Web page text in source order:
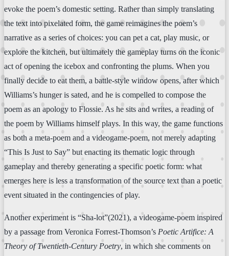
evoke the poem’s domestic setting. Rather than simply translating
the text into pixelated form, the game reimagines the poem’s
narrative as a series of choices: you can pet a cat, play music, or
explore the kitchen, but ultimately the gameplay turns on the iconic
act of opening the icebox and confronting the plums. When you
finally decide to eat them, a battle-style window opens, after which
Williams’s hunger is sated, and he is compelled to compose the
poem as an apology to Flossie. As he sits and writes, a reading of
the poem by Williams himself plays. In this way, the game functions
as both a meta-poem and a videogame-poem, not merely adapting
“This Is Just to Say” but enacting its thematic logic through
gameplay and thereby generating a specific poetic form: what
emerges here is less a transformation of the source text than a poetic
event situated in the contingencies of play.
Another experiment is “Sha-lot”(2021), a videogame-poem inspired
by a passage from Veronica Forrest-Thomson’s Poetic Artifice: A
Theory of Twentieth-Century Poetry, in which she comments on